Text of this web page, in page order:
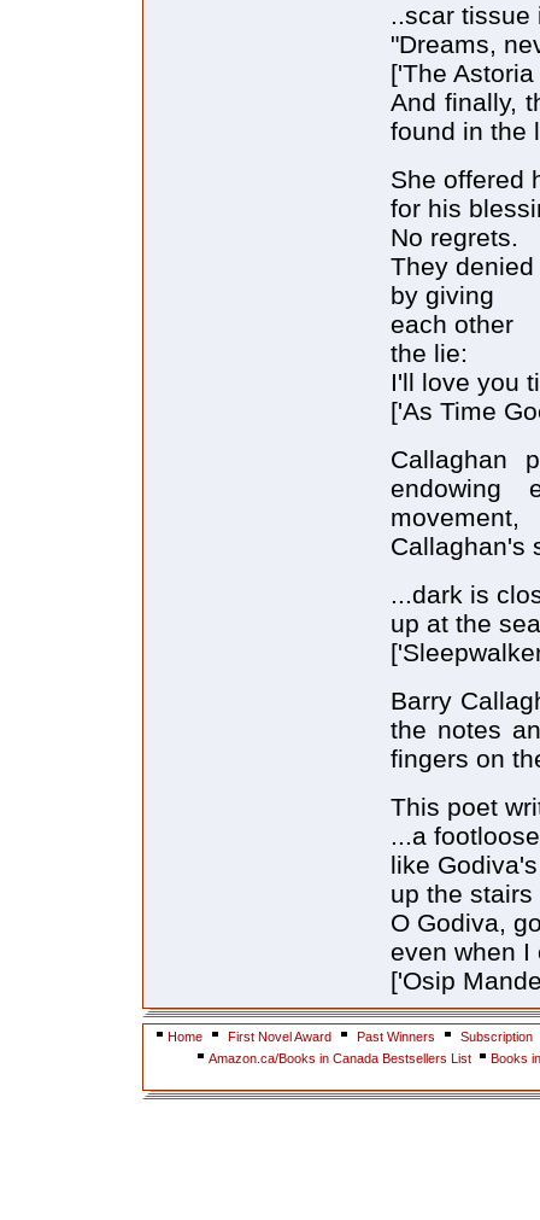
..scar tissue
"Dreams,
['The
And finally,
found in the
She offered
for his
No regrets.
They
by giving
each other
the lie:
I'll love you
['As Time
Callaghan
endowing
Callaghan's
...dark is
up at the
Barry
the notes
fingers on
This poet
...a
like
up the
O Godiva,
even when I
['Osip
Home First Novel Award Past Winners
Subscription
Amazon.ca/Books in Canada Bestsellers List
Books